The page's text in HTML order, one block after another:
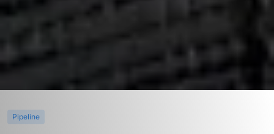
Pipeline